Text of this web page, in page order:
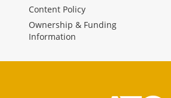
Content Policy
Ownership & Funding
Information